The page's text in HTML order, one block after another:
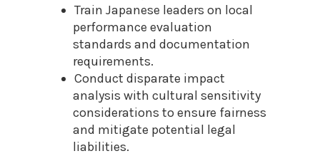
Train Japanese leaders on local
performance evaluation
standards and documentation
requirements.
Conduct disparate impact
analysis with cultural sensitivity
considerations to ensure fairness
and mitigate potential legal
liabilities.